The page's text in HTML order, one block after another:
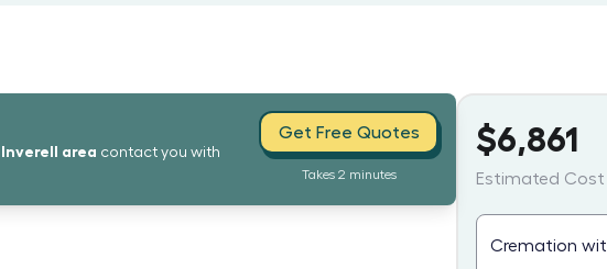
Inverell area contact you with
Get Free Quotes
Takes 2 minutes
$6,861
Estimated Cost